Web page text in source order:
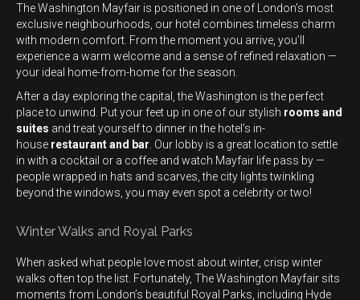
The Washington Mayfair is positioned in one of London’s most
exclusive neighbourhoods, our hotel combines timeless charm
with modern comfort. From the moment you arrive, you’ll
experience a warm welcome and a sense of refined relaxation —
your ideal home-from-home for the season.
After a day exploring the capital, the Washington is the perfect
place to unwind. Put your feet up in one of our stylish rooms and
suites and treat yourself to dinner in the hotel’s in-
house restaurant and bar . Our lobby is a great location to settle
in with a cocktail or a coffee and watch Mayfair life pass by —
people wrapped in hats and scarves, the city lights twinkling
beyond the windows, you may even spot a celebrity or two!
Winter Walks and Royal Parks
When asked what people love most about winter, crisp winter
walks often top the list. Fortunately, The Washington Mayfair sits
moments from London’s beautiful Royal Parks, including Hyde